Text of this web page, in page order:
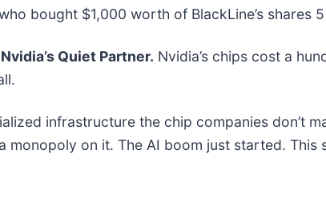
bought $1,000 worth of BlackLine’s
Quiet Partner. Nvidia’s chips cost a
infrastructure the chip companies don’t
monopoly on it. The AI boom just started. This